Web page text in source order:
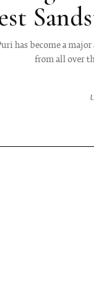
has become a
from all over